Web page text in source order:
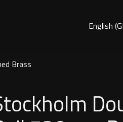
Brass